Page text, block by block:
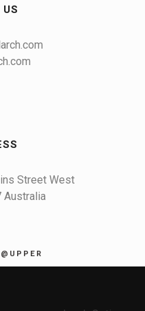
Street West
Australia